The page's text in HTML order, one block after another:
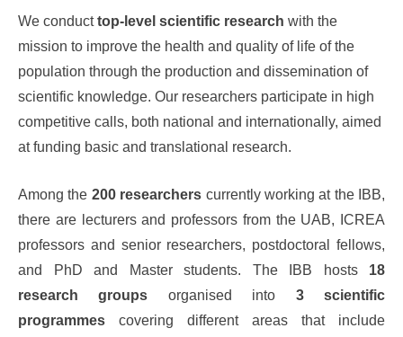
We conducttop-level scientific research with the
mission to improve the health and quality of life of the
population through the production and dissemination of
scientific knowledge. Our researchers participate in high
competitive calls, both national and internationally, aimed
at funding basic and translational research.
Among the 200 researchers currently working at the IBB,
there are lecturers and professors from the UAB, ICREA
professors and senior researchers, postdoctoral fellows,
and PhD and Master students. The IBB hosts 18
research groups organised into 3 scientific
programmes covering different areas that include